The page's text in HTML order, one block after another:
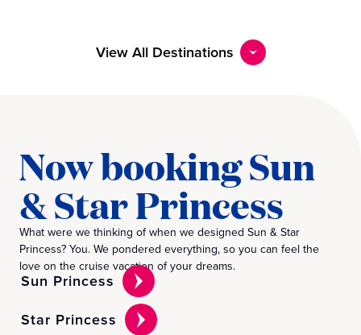
View All Destinations
Now booking Sun
& Star Princess
What were we thinking of when we designed Sun & Star
Princess? You. We pondered everything, so you can feel the
love on the cruise vacation of your dreams.
Sun Princess
Star Princess